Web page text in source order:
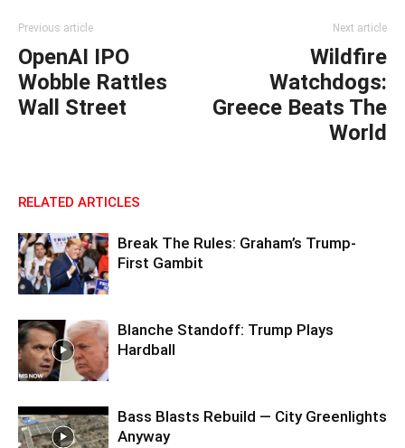
Previous article
OpenAI IPO
Wobble Rattles
Wall Street
Next article
Wildfire
Watchdogs:
Greece Beats The
World
RELATED ARTICLES
Break The Rules: Graham’s Trump-
First Gambit
Blanche Standoff: Trump Plays
Hardball
Bass Blasts Rebuild — City Greenlights
Anyway